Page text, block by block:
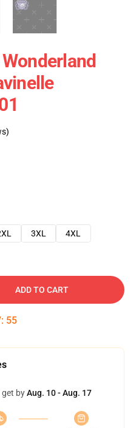
3XL 4XL
ADD TO CART
: 54
get byAug. 10 - Aug. 17